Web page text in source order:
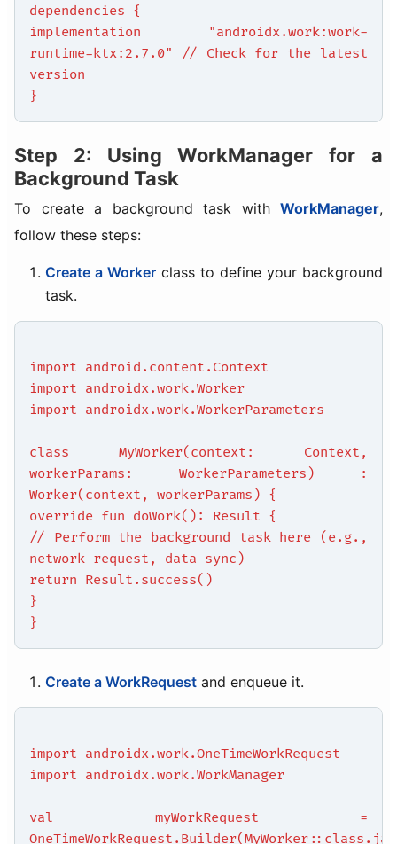
dependencies {
implementation "androidx.work:work-
runtime-ktx:2.7.0" // Check for the latest
version
}
Step 2: Using WorkManager for a
Background Task
To create a background task with WorkManager,
follow these steps:
Create a Worker class to define your background
task.
import android.content.Context
import androidx.work.Worker
import androidx.work.WorkerParameters
class MyWorker(context: Context,
workerParams: WorkerParameters) :
Worker(context, workerParams) {
override fun doWork(): Result {
// Perform the background task here (e.g.,
network request, data sync)
return Result.success()
}
}
Create a WorkRequest and enqueue it.
import androidx.work.OneTimeWorkRequest
import androidx.work.WorkManager
val myWorkRequest =